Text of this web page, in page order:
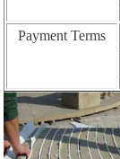
Payment Terms